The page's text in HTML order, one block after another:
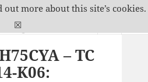
– TC
K06:
out more about this site’s cookies.
☒